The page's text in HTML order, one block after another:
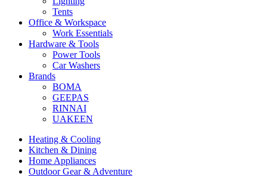
Tents
Office & Workspace
Work Essentials
Hardware & Tools
Power Tools
Car Washers
Brands
BOMA
GEEPAS
RINNAI
UAKEEN
Heating & Cooling
Kitchen & Dining
Home Appliances
Outdoor Gear & Adventure